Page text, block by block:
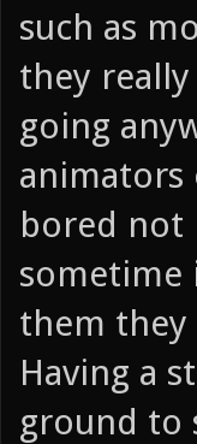
such as
they
going
animators
bored not
sometime
them they
Having a
ground to